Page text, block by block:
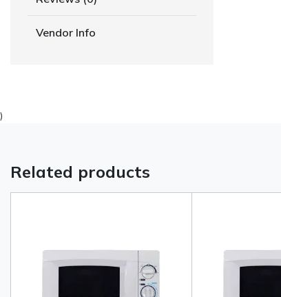
Vendor Info
)
Related products